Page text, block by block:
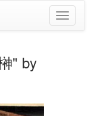
Toggle
" by